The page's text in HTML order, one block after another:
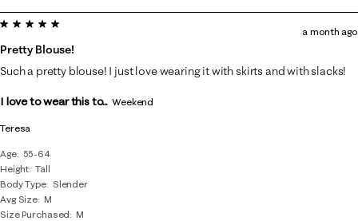
8
of
27
.
Teresa
Age
55-64
Height Tall
Body Type
Slender
Avg Size M
Size Purchased
M
5 out of 5 stars.
Pretty Blouse!
a month ago
Such a pretty blouse! I just love wearing it with skirts and with slacks!
I love to wear this to... Weekend